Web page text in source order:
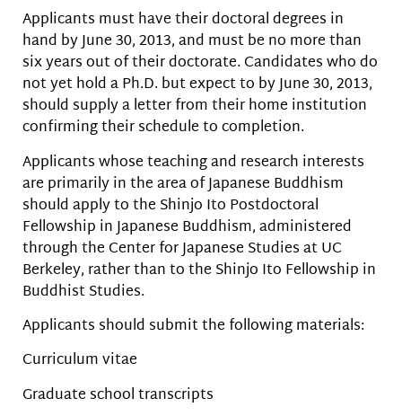
Applicants must have their doctoral degrees in
hand by June 30, 2013, and must be no more than
six years out of their doctorate. Candidates who do
not yet hold a Ph.D. but expect to by June 30, 2013,
should supply a letter from their home institution
confirming their schedule to completion.
Applicants whose teaching and research interests
are primarily in the area of Japanese Buddhism
should apply to the Shinjo Ito Postdoctoral
Fellowship in Japanese Buddhism, administered
through the Center for Japanese Studies at UC
Berkeley, rather than to the Shinjo Ito Fellowship in
Buddhist Studies.
Applicants should submit the following materials:
Curriculum vitae
Graduate school transcripts